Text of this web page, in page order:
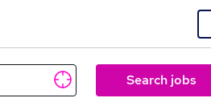
Search jobs